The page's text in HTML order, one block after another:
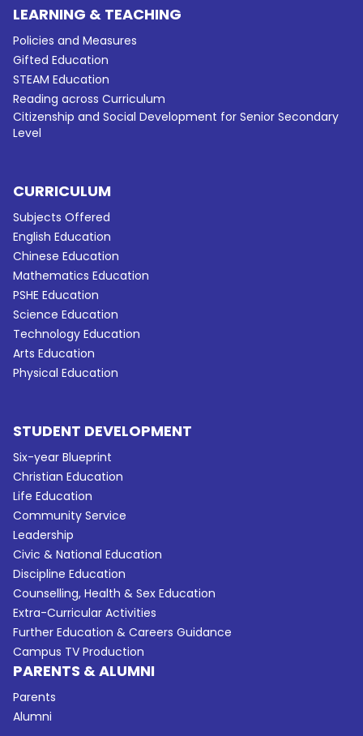
LEARNING & TEACHING
Policies and Measures
Gifted Education
STEAM Education
Reading across Curriculum
Citizenship and Social Development for Senior Secondary
Level
CURRICULUM
Subjects Offered
English Education
Chinese Education
Mathematics Education
PSHE Education
Science Education
Technology Education
Arts Education
Physical Education
STUDENT DEVELOPMENT
Six-year Blueprint
Christian Education
Life Education
Community Service
Leadership
Civic & National Education
Discipline Education
Counselling, Health & Sex Education
Extra-Curricular Activities
Further Education & Careers Guidance
Campus TV Production
PARENTS & ALUMNI
Parents
Alumni